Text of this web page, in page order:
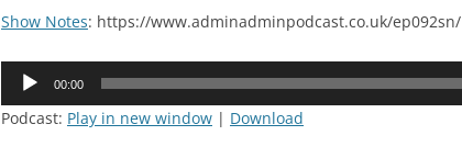
Show Notes: https://www.adminadminpodcast.co.uk/ep092sn/
Audio
00:00
Podcast: Play in new window | Download